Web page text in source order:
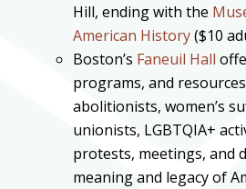
Hill, ending with the
American History($10
Boston’s Faneuil Hall
programs, and
abolitionists, women’s
unionists, LGBTQIA+
protests, meetings, and
meaning and legacy of